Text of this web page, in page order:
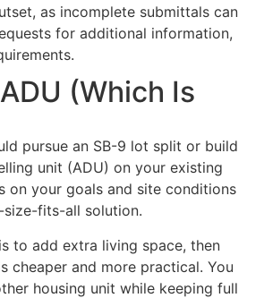
as incomplete submittals can
for additional information,
(Which Is
pursue an SB-9 lot split or build
unit (ADU) on your existing
on your goals and site conditions
fits-all solution.
to add extra living space, then
cheaper and more practical. You
housing unit while keeping full